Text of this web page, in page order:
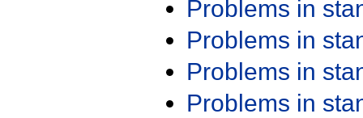
Problems in
Problems in
Problems in
Problems in